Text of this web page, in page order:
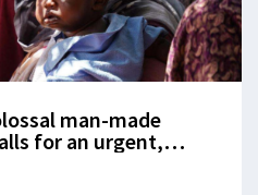
man-made
for an urgent,